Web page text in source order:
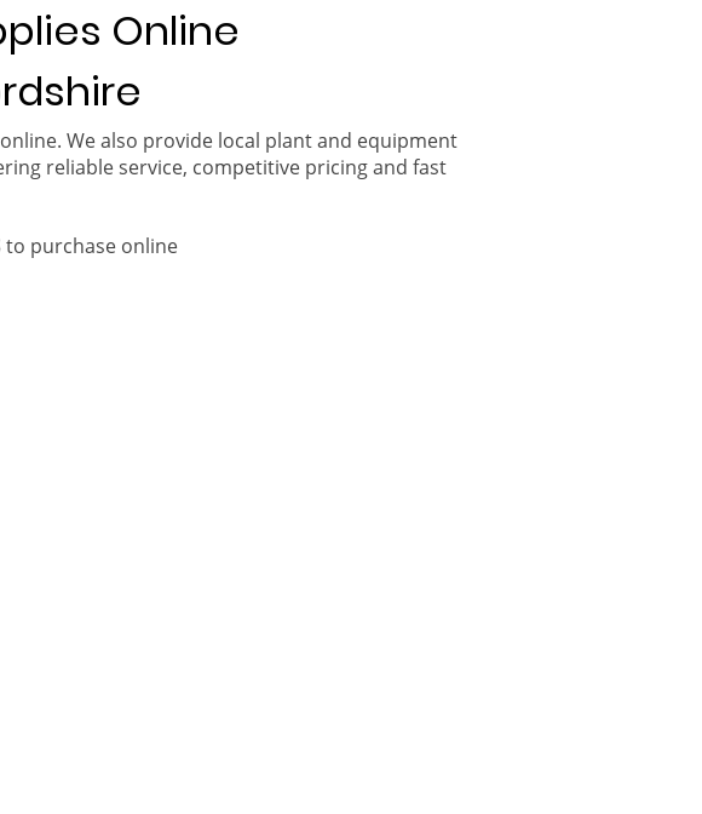
Online
We also provide local plant and equipment
reliable service, competitive pricing and fast
to purchase online